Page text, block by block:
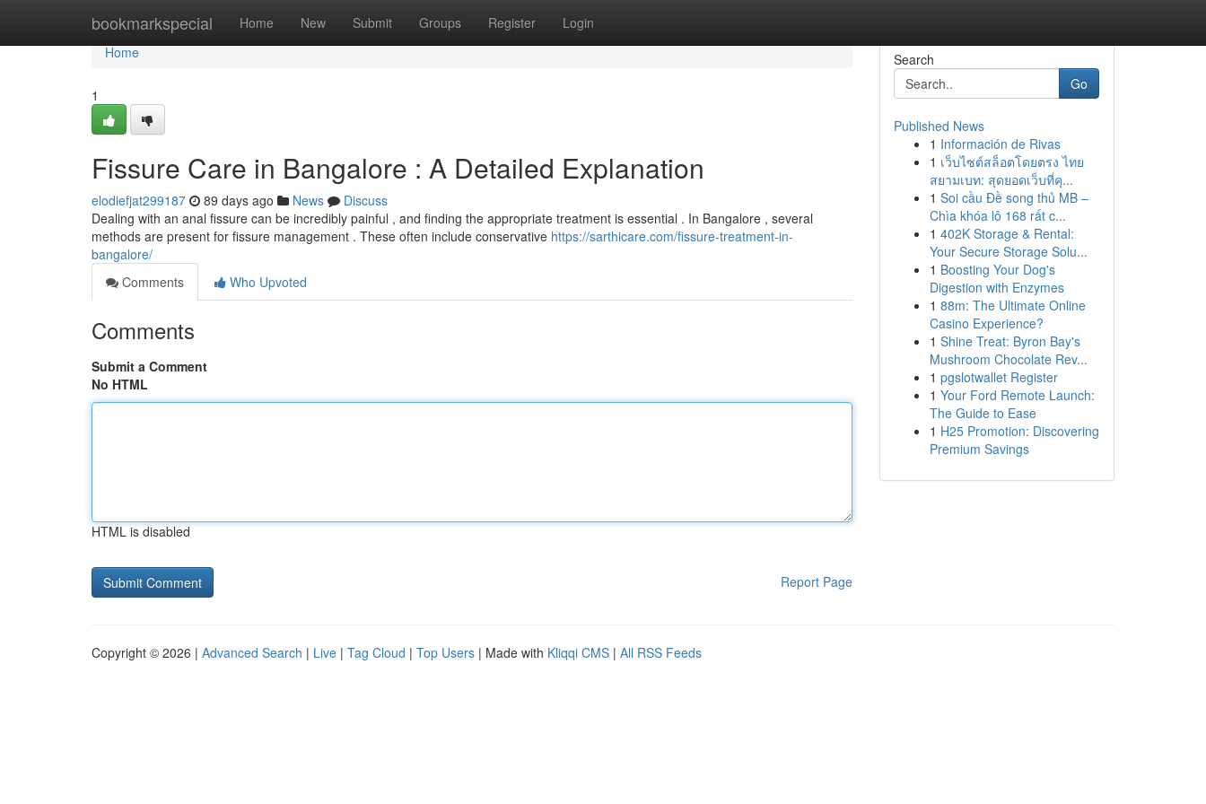
bookmarkspecial Home New Submit Groups Register Login
Home
Home
1
Fissure Care in Bangalore : A Detailed Explanation
elodiefjat299187 89 days ago News
Discuss
Dealing with an anal fissure can be incredibly painful , and finding the appropriate treatment is essential . In Bangalore , several
methods are present for fissure management . These often include conservative https://sarthicare.com/fissure-treatment-in-
bangalore/
Comments
Who Upvoted
Comments
Submit a Comment
No HTML
HTML is disabled
Report Page
Search
Go
Published News
1 Información de Rivas
1 เว็บไซต์สล็อตโดยตรง ไทย
สยามเบท: สุดยอดเว็บที่คุ...
1 Soi cầu Đề song thủ MB –
Chìa khóa lô 168 rất c...
1 402K Storage & Rental:
Your Secure Storage Solu...
1 Boosting Your Dog's
Digestion with Enzymes
1 88m: The Ultimate Online
Casino Experience?
1 Shine Treat: Byron Bay's
Mushroom Chocolate Rev...
1 pgslotwallet Register
1 Your Ford Remote Launch:
The Guide to Ease
1 H25 Promotion: Discovering
Premium Savings
Copyright © 2026 | Advanced Search | Live | Tag Cloud | Top Users | Made with Kliqqi CMS | All RSS Feeds